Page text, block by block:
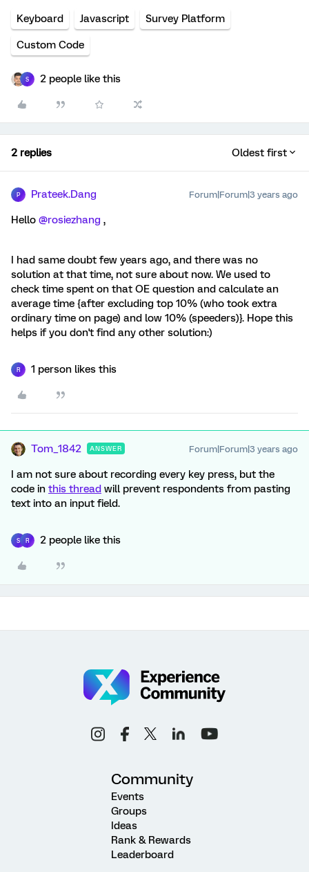
Keyboard Javascript Survey Platform
Custom Code
S 2 people like this
2 replies Oldest first
P Prateek.Dang Forum|Forum|3 years ago
Hello @rosiezhang ,
I had same doubt few years ago, and there was no
solution at that time, not sure about now. We used to
check time spent on that OE question and calculate an
average time {after excluding top 10% (who took extra
ordinary time on page) and low 10% (speeders)}. Hope this
helps if you don't find any other solution:)
R 1 person likes this
Tom_1842 ANSWER Forum|Forum|3 years ago
I am not sure about recording every key press, but the
code in this thread will prevent respondents from pasting
text into an input field.
S R 2 people like this
Community
Events
Groups
Ideas
Rank & Rewards
Leaderboard